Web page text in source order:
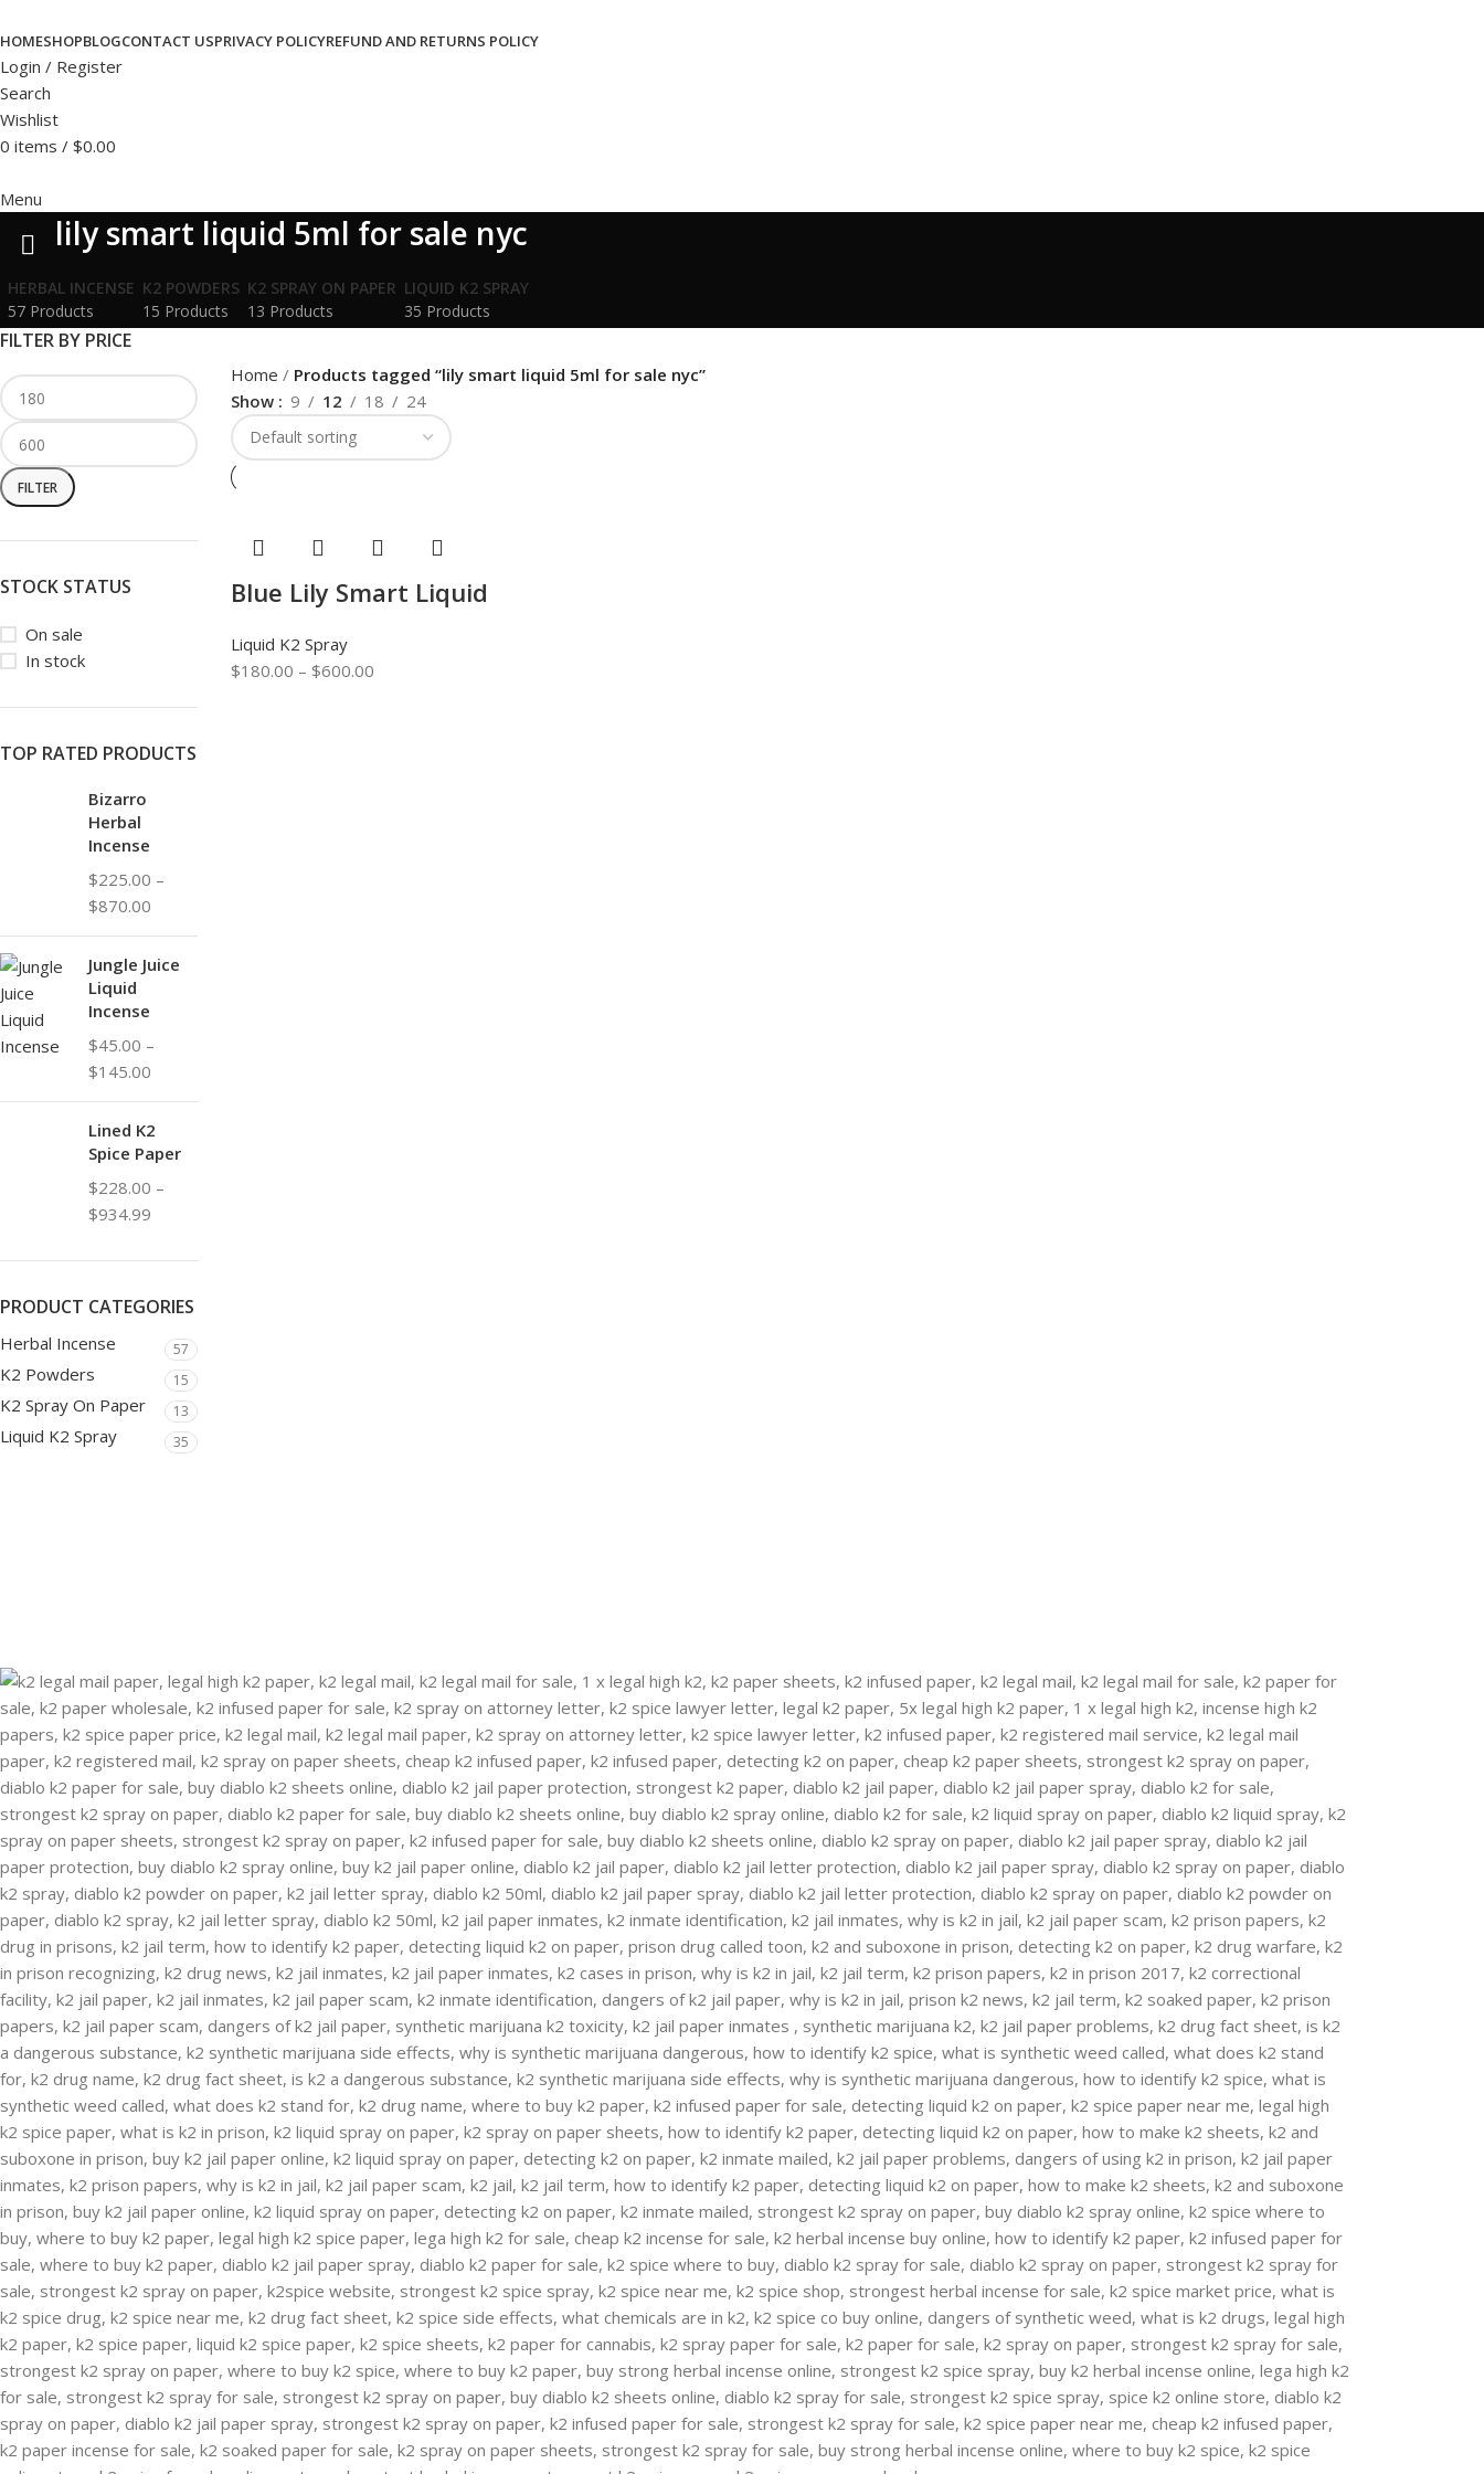
HOMESHOPBLOGCONTACT USPRIVACY POLICYREFUND AND RETURNS POLICY
Login / Register
Search
Wishlist
0 items / $0.00
Menu
lily smart liquid 5ml for sale nyc
HERBAL INCENSE
57 Products
K2 POWDERS
15 Products
K2 SPRAY ON PAPER
13 Products
LIQUID K2 SPRAY
35 Products
FILTER BY PRICE
FILTER
STOCK STATUS
On sale
In stock
TOP RATED PRODUCTS
Bizarro
Herbal
Incense
$225.00 –
$870.00
Jungle Juice
Liquid
Incense
$45.00 –
$145.00
Lined K2
Spice Paper
$228.00 –
$934.99
PRODUCT CATEGORIES
Herbal Incense 57
K2 Powders 15
K2 Spray On Paper 13
Liquid K2 Spray 35
Home
Products tagged “lily smart liquid 5ml for sale nyc”
Show
9 12 18 24
Blue Lily Smart Liquid
Liquid K2 Spray
$180.00 – $600.00